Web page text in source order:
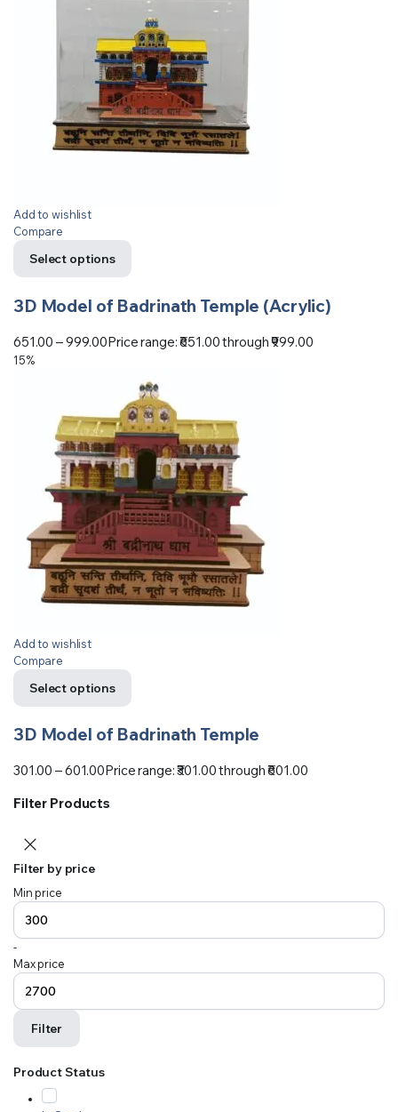
Add to wishlist
Compare
Select options
3D Model of Badrinath Temple (Acrylic)
651.00 –999.00Price range: ₹651.00 through ₹999.00
15%
Add to wishlist
Compare
Select options
3D Model of Badrinath Temple
301.00 –601.00Price range: ₹301.00 through ₹601.00
Filter Products
Filter by price
Min price
-
Max price
Filter
Product Status